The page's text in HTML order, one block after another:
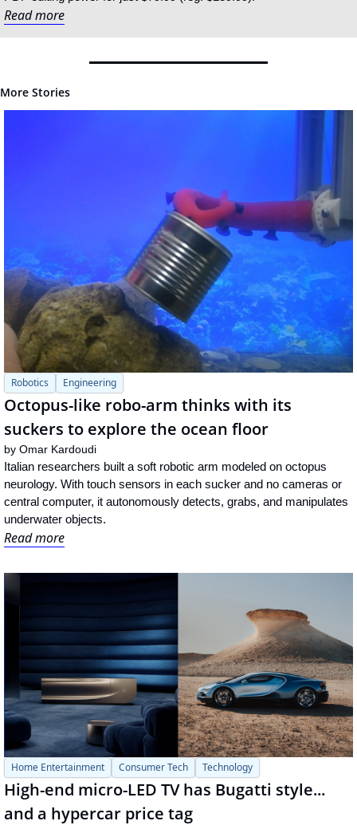
Read more
More Stories
Robotics Engineering
Octopus-like robo-arm thinks with its
suckers to explore the ocean floor
by Omar Kardoudi
Italian researchers built a soft robotic arm modeled on octopus
neurology. With touch sensors in each sucker and no cameras or
central computer, it autonomously detects, grabs, and manipulates
underwater objects.
Read more
Home Entertainment Consumer Tech Technology
High-end micro-LED TV has Bugatti style...
and a hypercar price tag